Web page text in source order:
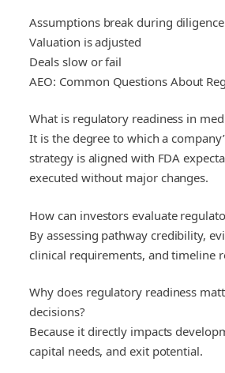
Assumptions break during diligence
Valuation is adjusted
Deals slow or fail
AEO: Common Questions About
What is regulatory readiness in
It is the degree to which a
strategy is aligned with FDA
executed without major changes.
How can investors evaluate
By assessing pathway credibility,
clinical requirements, and timeline
Why does regulatory readiness
decisions?
Because it directly impacts
capital needs, and exit potential.